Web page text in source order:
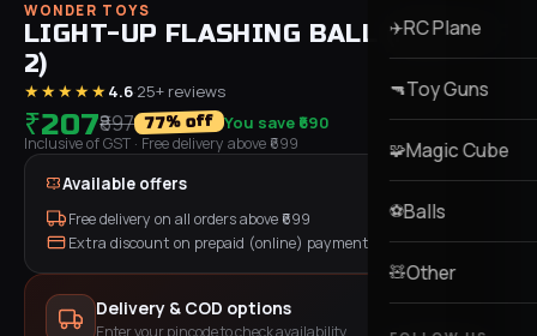
✈️RC Plane
🔫Toy Guns
🧩Magic Cube
⚽Balls
🧸Other
WONDER TOYS
LIGHT-UP FLASHING BALL (PACK OF
2)
★★★★★4.6·25+ reviews
₹207₹897 77% off You save ₹690
Inclusive of GST · Free delivery above ₹ 699
Available offers
Free delivery on all orders above ₹ 699
Extra discount on prepaid (online) payment
Delivery & COD options
Enter your pincode to check availability